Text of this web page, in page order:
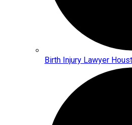
Birth Injury Lawyer